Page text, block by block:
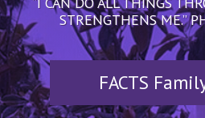
STRENGTHENS ME.”
FACTS